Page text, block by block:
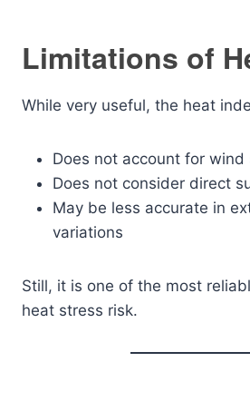
Limitations of
While very useful, the heat
Does not account for wind
Does not consider direct
May be less accurate in
variations
Still, it is one of the most
heat stress risk.